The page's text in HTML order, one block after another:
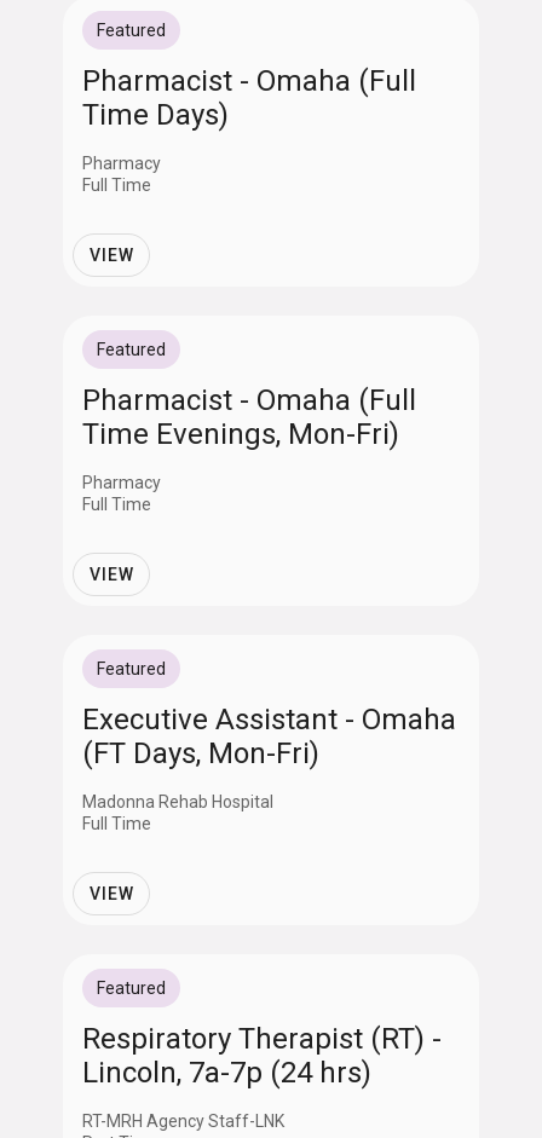
Featured
Pharmacist - Omaha (Full
Time Days)
Pharmacy
Full Time
VIEW
Featured
Pharmacist - Omaha (Full
Time Evenings, Mon-Fri)
Pharmacy
Full Time
VIEW
Featured
Executive Assistant - Omaha
(FT Days, Mon-Fri)
Madonna Rehab Hospital
Full Time
VIEW
Featured
Respiratory Therapist (RT) -
Lincoln, 7a-7p (24 hrs)
RT-MRH Agency Staff-LNK